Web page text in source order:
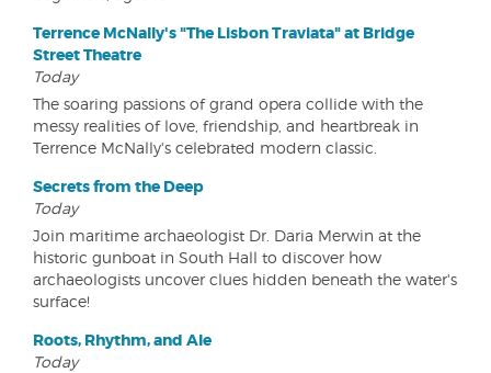
Terrence McNally's "The Lisbon Traviata" at Bridge
Street Theatre
Today
The soaring passions of grand opera collide with the
messy realities of love, friendship, and heartbreak in
Terrence McNally's celebrated modern classic.
Secrets from the Deep
Today
Join maritime archaeologist Dr. Daria Merwin at the
historic gunboat in South Hall to discover how
archaeologists uncover clues hidden beneath the water's
surface!
Roots, Rhythm, and Ale
Today